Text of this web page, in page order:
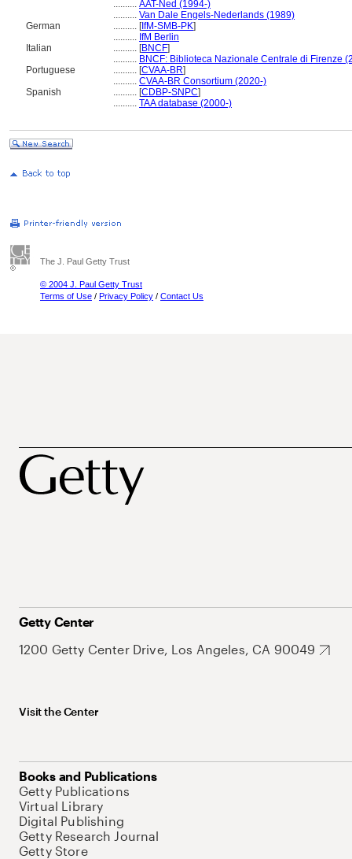
.......... AAT-Ned (1994-)
.......... Van Dale Engels-Nederlands (1989)
German
.......... [IfM-SMB-PK]
.......... IfM Berlin
Italian
.......... [BNCF]
.......... BNCF: Biblioteca Nazionale Centrale di Firenze
Portuguese
.......... [CVAA-BR]
.......... CVAA-BR Consortium (2020-)
Spanish
.......... [CDBP-SNPC]
.......... TAA database (2000-)
The J. Paul Getty Trust
© 2004 J. Paul Getty Trust
Terms of Use / Privacy Policy / Contact Us
Getty Center
1200 Getty Center Drive, Los Angeles, CA 90049
Visit the Center
Books and Publications
Getty Publications
Virtual Library
Digital Publishing
Getty Research Journal
Getty Store